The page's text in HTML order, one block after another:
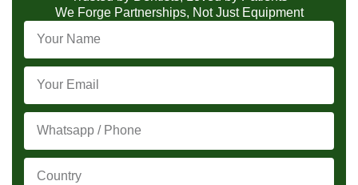
We Forge Partnerships, Not Just Equipment